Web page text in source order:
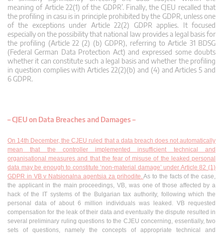
meaning of Article 22(1) of the GDPR’. Finally, the CJEU recalled that
the profiling in casu is in principle prohibited by the GDPR, unless one
of the exceptions under Article 22(2) GDPR applies. It focused
especially on the possibility that national law provides a legal basis for
the profiling (Article 22 (2) (b) GDPR), referring to Article 31 BDSG
(Federal German Data Protection Act) and expressed some doubts
whether it can constitute such a legal basis and whether the profiling
in question complies with Articles 22(2)(b) and (4) and Articles 5 and
6 GDPR.
– CJEU on Data Breaches and Damages –
On 14th December, the CJEU ruled that a data breach does not automatically
mean that the controller implemented insufficient technical and
organisational measures and that the fear of misuse of the leaked personal
data may be enough to constitute ‘non-material damage’ under Article 82 (1)
GDPR in VB v Natsionalna agentsia za prihodite.As to the facts of the case,
the applicant in the main proceedings, VB, was one of those affected by a
hack of the IT systems of the Bulgarian tax authority, following which the
personal data of about 6 million individuals was leaked. VB requested
compensation for the leak of their data and eventually the dispute resulted in
several preliminary ruling questions to the CJEU concerning, essentially, two
sets of questions, namely the concepts of appropriate technical and